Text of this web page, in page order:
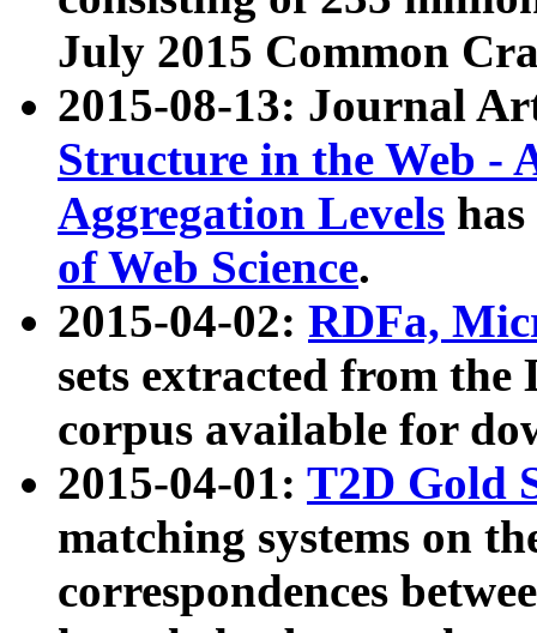
July 2015 Common
2015-08-13: Journal
Structure in the Web -
Aggregation Levels
of Web Science.
2015-04-02: RDFa,
sets extracted from the
corpus available for
2015-04-01: T2D Gold
matching systems on
correspondences